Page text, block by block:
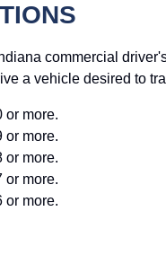
commercial
a vehicle desired to
or more.
or more.
or more.
or more.
or more.